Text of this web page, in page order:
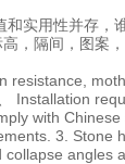
实用性并存，
，隔间，图案
resistance,
Installation
with
3. Stone
angles